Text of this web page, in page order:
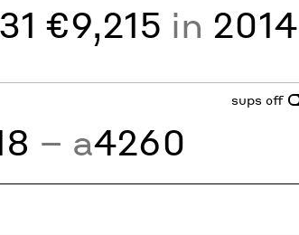
€9,215 in 2014
sups off
− a4260